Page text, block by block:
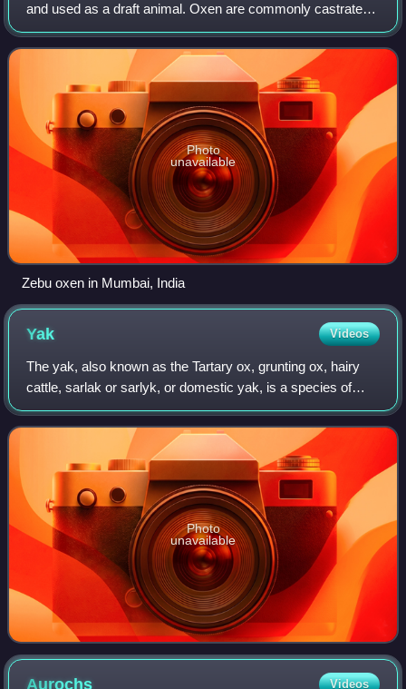
and used as a draft animal. Oxen are commonly castrated
adult male cattle, because castration inhibits testosterone
and aggression, which mak
Photo
unavailable
Zebu oxen in Mumbai, India
Yak Videos
The yak, also known as the Tartary ox, grunting ox, hairy
cattle, sarlak or sarlyk, or domestic yak, is a species of
long-haired domesticated cattle found throughout the
Himalayan region, the Tibetan
Photo
unavailable
Aurochs Videos